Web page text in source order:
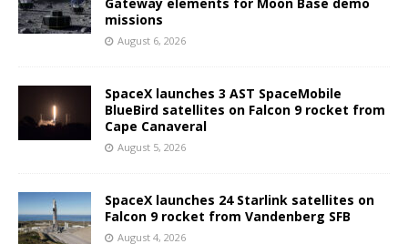
Gateway elements for Moon Base demo
missions
August 6, 2026
SpaceX launches 3 AST SpaceMobile
BlueBird satellites on Falcon 9 rocket from
Cape Canaveral
August 5, 2026
SpaceX launches 24 Starlink satellites on
Falcon 9 rocket from Vandenberg SFB
August 4, 2026